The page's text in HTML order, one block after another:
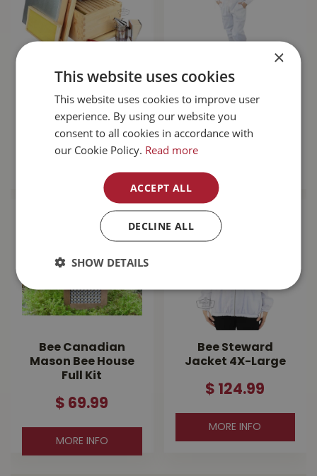
Beginner Hive Kit
349
Bee Steward Suit X-
Small
$ 134 99
Bee Canadian
Mason Bee House
Full Kit
$ 69.99
MORE INFO
Bee Steward
Jacket 4X-Large
$ 124.99
MORE INFO
×
This website uses cookies
This website uses cookies to improve user
experience. By using our website you
consent to all cookies in accordance with
our Cookie Policy. Read more
ACCEPT ALL
DECLINE ALL
SHOW DETAILS